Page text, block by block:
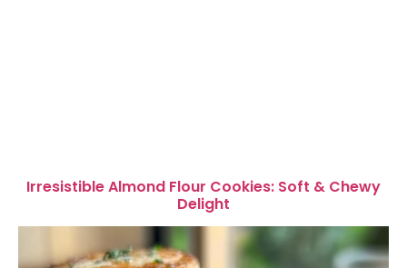
Irresistible Almond Flour Cookies: Soft & Chewy
Delight